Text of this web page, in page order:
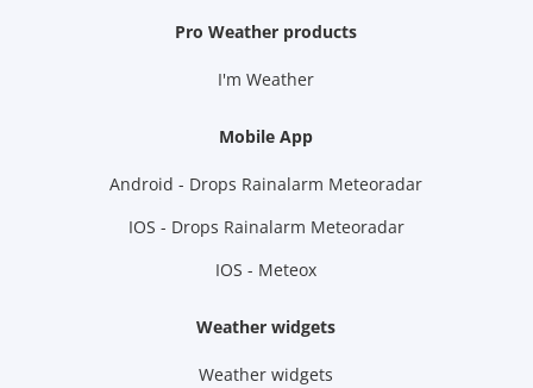
Pro Weather products
I'm Weather
Mobile App
Android - Drops Rainalarm Meteoradar
IOS - Drops Rainalarm Meteoradar
IOS - Meteox
Weather widgets
Weather widgets